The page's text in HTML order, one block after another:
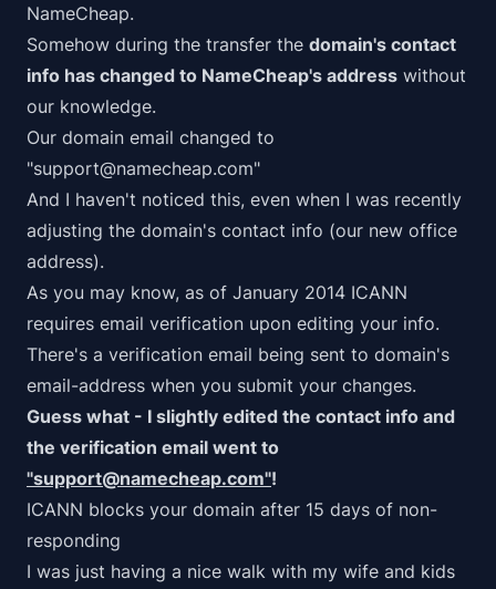
NameCheap.
Somehow during the transfer the domain's contact
info has changed to NameCheap's address without
our knowledge.
Our domain email changed to
"support@namecheap.com"
And I haven't noticed this, even when I was recently
adjusting the domain's contact info (our new office
address).
As you may know, as of January 2014 ICANN
requires email verification upon editing your info.
There's a verification email being sent to domain's
email-address when you submit your changes.
Guess what - I slightly edited the contact info and
the verification email went to
"support@namecheap.com"!
ICANN blocks your domain after 15 days of non-
responding
I was just having a nice walk with my wife and kids